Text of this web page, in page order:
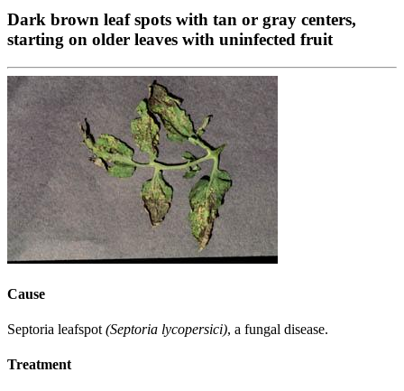
Dark brown leaf spots with tan or gray centers,
starting on older leaves with uninfected fruit
Cause
Septoria leafspot (Septoria lycopersici), a fungal disease.
Treatment